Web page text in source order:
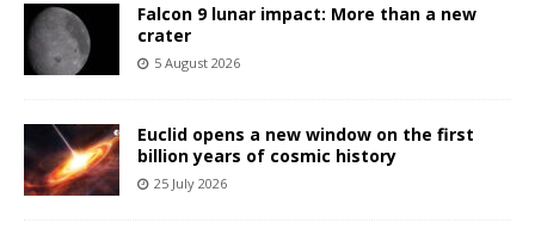
Falcon 9 lunar impact: More than a new
crater
5 August 2026
Euclid opens a new window on the first
billion years of cosmic history
25 July 2026